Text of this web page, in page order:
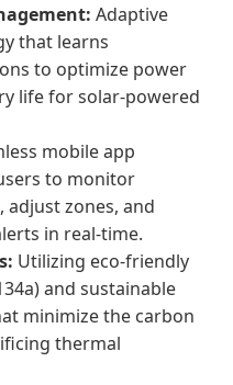
Adaptive
that learns
to optimize power
life for solar-powered
mobile app
to monitor
zones, and
in real-time.
Utilizing eco-friendly
and sustainable
minimize the carbon
thermal